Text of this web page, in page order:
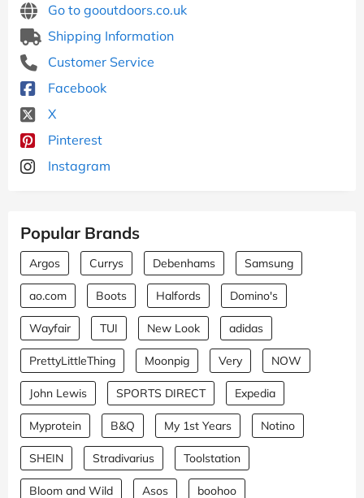
Go to gooutdoors.co.uk
Shipping Information
Customer Service
Facebook
X
Pinterest
Instagram
Popular Brands
Argos Currys Debenhams Samsung
ao.com Boots Halfords Domino's
Wayfair TUI New Look adidas
PrettyLittleThing Moonpig Very NOW
John Lewis SPORTS DIRECT Expedia
Myprotein B&Q My 1st Years Notino
SHEIN Stradivarius Toolstation
Bloom and Wild Asos boohoo